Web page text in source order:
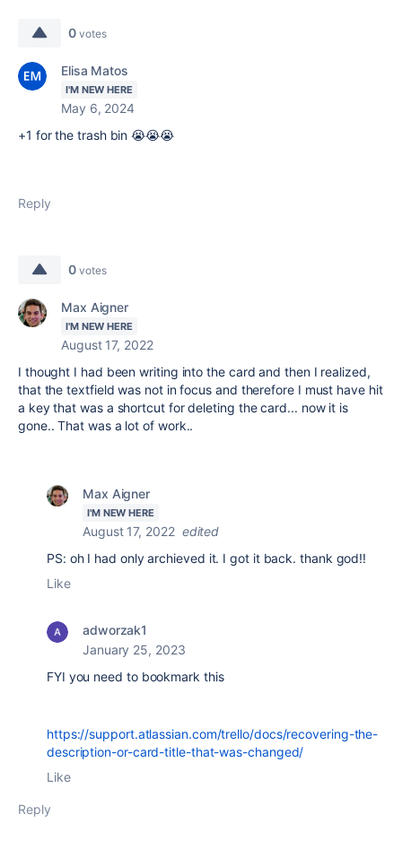
0 votes
Elisa Matos
I'M NEW HERE
May 6, 2024
+1 for the trash bin 😭😭😭
Reply
0 votes
Max Aigner
I'M NEW HERE
August 17, 2022
I thought I had been writing into the card and then I realized,
that the textfield was not in focus and therefore I must have hit
a key that was a shortcut for deleting the card... now it is
gone.. That was a lot of work..
Max Aigner
I'M NEW HERE
August 17, 2022 edited
PS: oh I had only archieved it. I got it back. thank god!!
Like
adworzak1
January 25, 2023
FYI you need to bookmark this
https://support.atlassian.com/trello/docs/recovering-the-
description-or-card-title-that-was-changed/
Like
Reply